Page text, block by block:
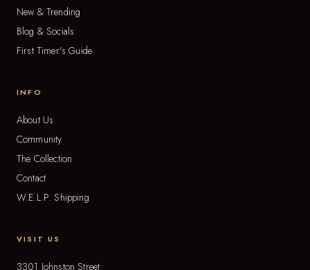
New & Trending
Blog & Socials
First Timer's Guide
INFO
About Us
Community
The Collection
Contact
W.E.L.P. Shipping
VISIT US
3301 Johnston Street